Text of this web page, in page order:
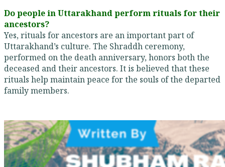
Do people in Uttarakhand perform rituals for their
ancestors?
Yes, rituals for ancestors are an important part of
Uttarakhand’s culture. The Shraddh ceremony,
performed on the death anniversary, honors both the
deceased and their ancestors. It is believed that these
rituals help maintain peace for the souls of the departed
family members.